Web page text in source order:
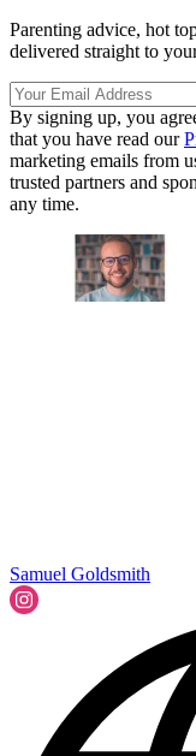
Parenting advice, hot
delivered straight to
By signing up, you
that you have read our
marketing emails from
trusted partners and
any time.
Samuel Goldsmith